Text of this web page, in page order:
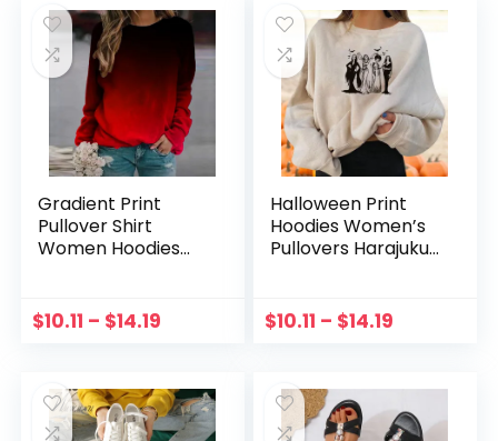
Gradient Print
Pullover Shirt
Women Hoodies
Sweatshirts Ladies
Casual Round Neck
$10.11 – $14.19
Halloween Print
Hoodies Women’s
Pullovers Harajuku
Neck Jumper Long
Sleeve Blouse Tops
$10.11 – $14.19